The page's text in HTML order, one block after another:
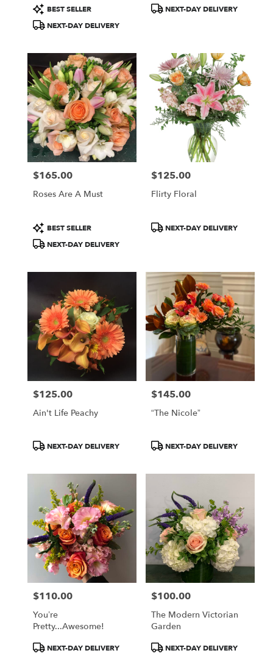
flower
delivery
Boston,
MA
Boston,
MA
Product
Tags:
BEST SELLER
NEXT-DAY DELIVERY
ProductNEXT-DAY DELIVERY
Price:
$165.00
Roses Are A Must
Product
Tags:
BEST SELLER
NEXT-DAY DELIVERY
Price:
$125.00
Flirty Floral
ProductNEXT-DAY DELIVERY
Price:
$125.00
Ain't Life Peachy
ProductNEXT-DAY DELIVERY
Price:
$145.00
“The Nicole”
ProductNEXT-DAY DELIVERY
Price:
$110.00
You’re
Pretty...Awesome!
ProductNEXT-DAY DELIVERY
Price:
$100.00
The Modern Victorian
Garden
ProductNEXT-DAY DELIVERY